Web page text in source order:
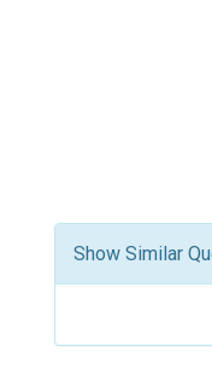
Show Similar